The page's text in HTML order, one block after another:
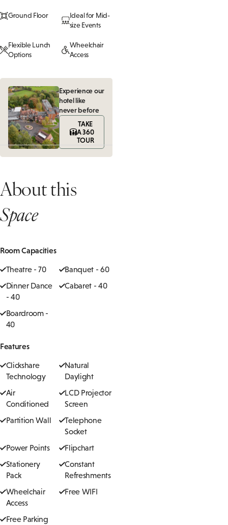
Ground Floor
Ideal for Mid-
size Events
Flexible Lunch
Options
Wheelchair
Access
Experience our
hotel like
never before
TAKE
A 360
TOUR
About this
Space
Room Capacities
Theatre - 70
Banquet - 60
Dinner Dance
- 40
Cabaret - 40
Boardroom -
40
Features
Clickshare
Technology
Natural
Daylight
Air
Conditioned
LCD Projector
Screen
Partition Wall
Telephone
Socket
Power Points
Flipchart
Stationery
Pack
Constant
Refreshments
Wheelchair
Access
Free WIFI
Free Parking